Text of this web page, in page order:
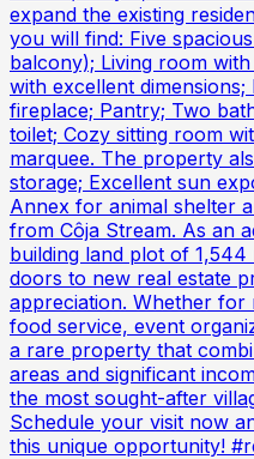
expand the existing
you will find: Five
balcony); Living room
with excellent
fireplace; Pantry; Two
toilet; Cozy sitting room
marquee. The property
storage; Excellent sun
Annex for animal shelter
from Côja Stream. As an
building land plot of
doors to new real estate
appreciation. Whether for
food service, event
a rare property that
areas and significant
the most sought-after
Schedule your visit now
this unique opportunity!